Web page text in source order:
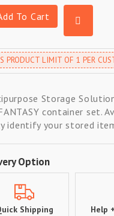
To Cart
PRODUCT LIMIT OF 1 PER
Storage
container set.
identify your stored
Option
Shipping Help